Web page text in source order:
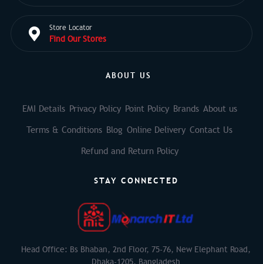
Store Locator
Find Our Stores
ABOUT US
EMI Details Privacy Policy Point Policy Brands About us
Terms & Conditions Blog Online Delivery Contact Us
Refund and Return Policy
STAY CONNECTED
Head Office: Bs Bhaban, 2nd Floor, 75-76, New Elephant Road,
Dhaka-1205, Bangladesh